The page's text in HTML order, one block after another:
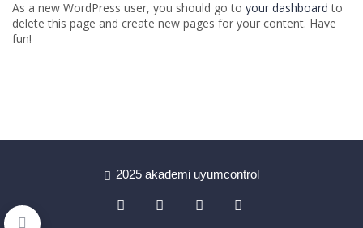
As a new WordPress user, you should go to your dashboard to
delete this page and create new pages for your content. Have
fun!
2025 akademi uyumcontrol